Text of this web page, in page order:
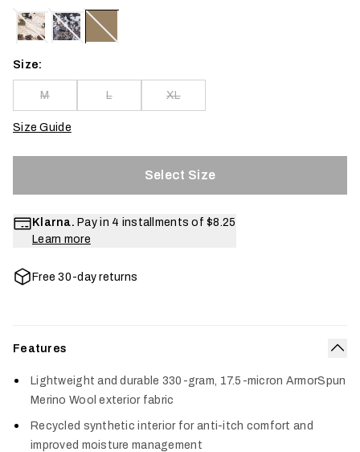
Size:
M L XL
Size Guide
Select Size
Klarna. Pay in 4 installments of $8.25
Learn more
Free 30-day returns
Features
Lightweight and durable 330-gram, 17.5-micron ArmorSpun
Merino Wool exterior fabric
Recycled synthetic interior for anti-itch comfort and
improved moisture management